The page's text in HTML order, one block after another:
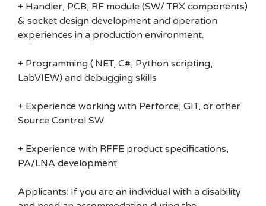
+ Handler, PCB, RF module (SW/ TRX components)
& socket design development and operation
experiences in a production environment.
+ Programming (.NET, C#, Python scripting,
LabVIEW) and debugging skills
+ Experience working with Perforce, GIT, or other
Source Control SW
+ Experience with RFFE product specifications,
PA/LNA development.
Applicants: If you are an individual with a disability